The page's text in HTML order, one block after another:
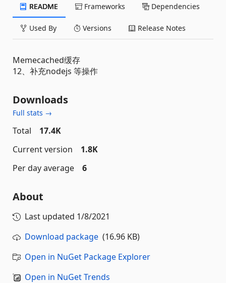
README Frameworks Dependencies
Used By Versions Release Notes
Memecached缓存
12、补充nodejs 等操作
Downloads
Full stats →
Total
17.4K
Current version
1.8K
Per day average
6
About
Last updated 1/8/2021
Download package (16.96 KB)
Open in NuGet Package Explorer
Open in NuGet Trends